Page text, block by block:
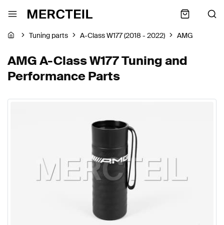
Tuning parts A-Class W177 (2018 - 2022) AMG
AMG A-Class W177 Tuning and
Performance Parts